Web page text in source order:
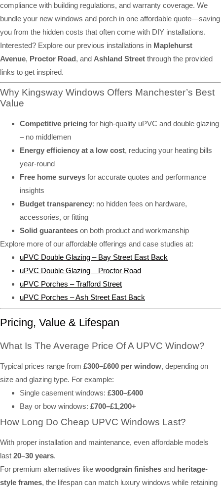
compliance with building regulations, and warranty coverage. We
bundle your new windows and porch in one affordable quote—saving
you from the hidden costs that often come with DIY installations.
Interested? Explore our previous installations in Maplehurst
Avenue, Proctor Road, and Ashland Street through the provided
links to get inspired.
Why Kingsway Windows Offers Manchester’s Best
Value
Competitive pricing for high-quality uPVC and double glazing
– no middlemen
Energy efficiency at a low cost, reducing your heating bills
year-round
Free home surveys for accurate quotes and performance
insights
Budget transparency: no hidden fees on hardware,
accessories, or fitting
Solid guarantees on both product and workmanship
Explore more of our affordable offerings and case studies at:
uPVC Double Glazing – Bay Street East Back
uPVC Double Glazing – Proctor Road
uPVC Porches – Trafford Street
uPVC Porches – Ash Street East Back
Pricing, Value & Lifespan
What Is The Average Price Of A UPVC Window?
Typical prices range from £300–£600 per window, depending on
size and glazing type. For example:
Single casement windows: £300–£400
Bay or bow windows: £700–£1,200+
How Long Do Cheap UPVC Windows Last?
With proper installation and maintenance, even affordable models
last 20–30 years.
For premium alternatives like woodgrain finishes and heritage-
style frames, the lifespan can match luxury windows while retaining